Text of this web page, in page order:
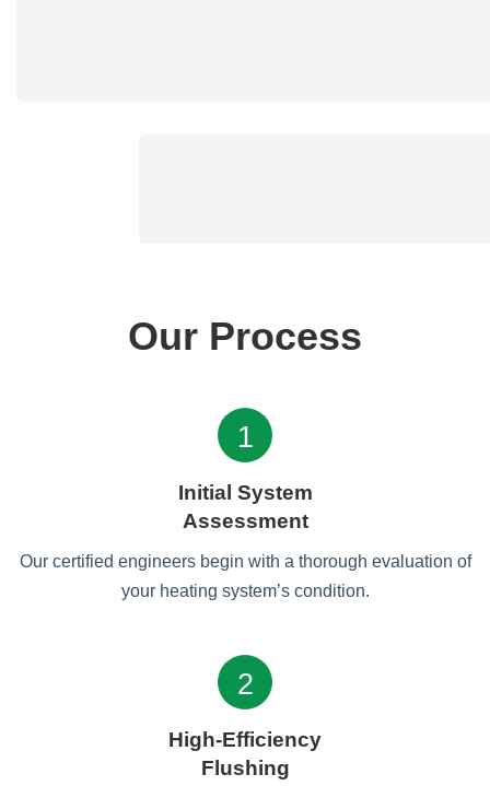
Our Process
1
Initial System
Assessment
Our certified engineers begin with a thorough evaluation of
your heating system’s condition.
2
High-Efficiency
Flushing